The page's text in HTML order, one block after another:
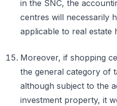
in the SNC, the
centres will necessarily
applicable to real estate
Moreover, if shopping
the general category of
although subject to the
investment property, it